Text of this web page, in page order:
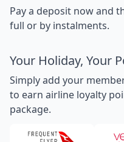
Pay a deposit now and
full or by instalments.
Your Holiday, Your
Simply add your
to earn airline loyalty
package.